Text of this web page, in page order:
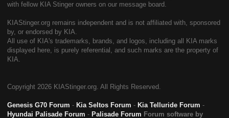
with fellow KIA Stinger owners on our message board.
KIAStinger.org remains independent and is not affiliated with, sponsored
by, or endorsed by KIA.
All use of KIA's trademarks, brands, and logos, including all KIA marks
displayed here, is purely referential, and such marks are the property of
KIA.
Copyright 2026 KIAStinger.org. All Rights Reserved.
Genesis G70 Forum - Kia Seltos Forum - Kia Telluride Forum -
Hyundai Palisade Forum - Palisade Forum Forum software by